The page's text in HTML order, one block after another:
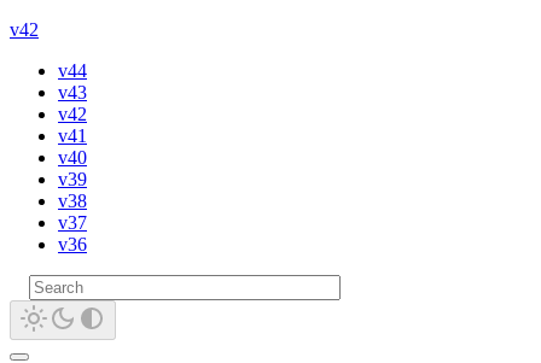
v42
v44
v43
v42
v41
v40
v39
v38
v37
v36